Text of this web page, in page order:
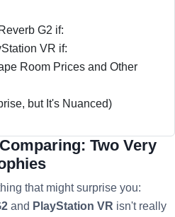
G2 if:
VR if:
Room Prices and Other
but It's Nuanced)
Two Very
that might surprise you:
and PlayStation VR isn't really